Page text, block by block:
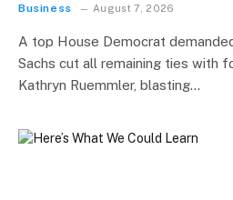
Business August 7, 2026
A top House Democrat
Sachs cut all remaining ties with
Kathryn Ruemmler, blasting…